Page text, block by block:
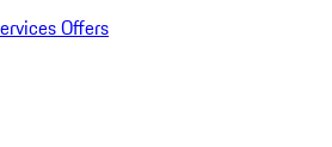
Offers